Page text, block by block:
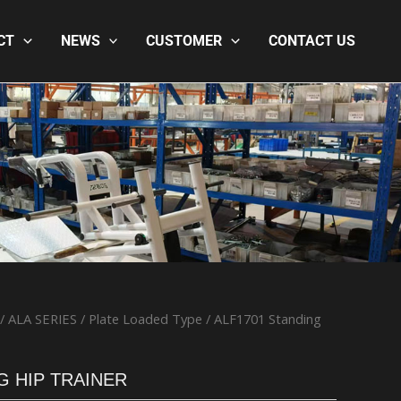
NEWS CUSTOMER CONTACT US
ALA SERIES / Plate Loaded Type / ALF1701 Standing
HIP TRAINER